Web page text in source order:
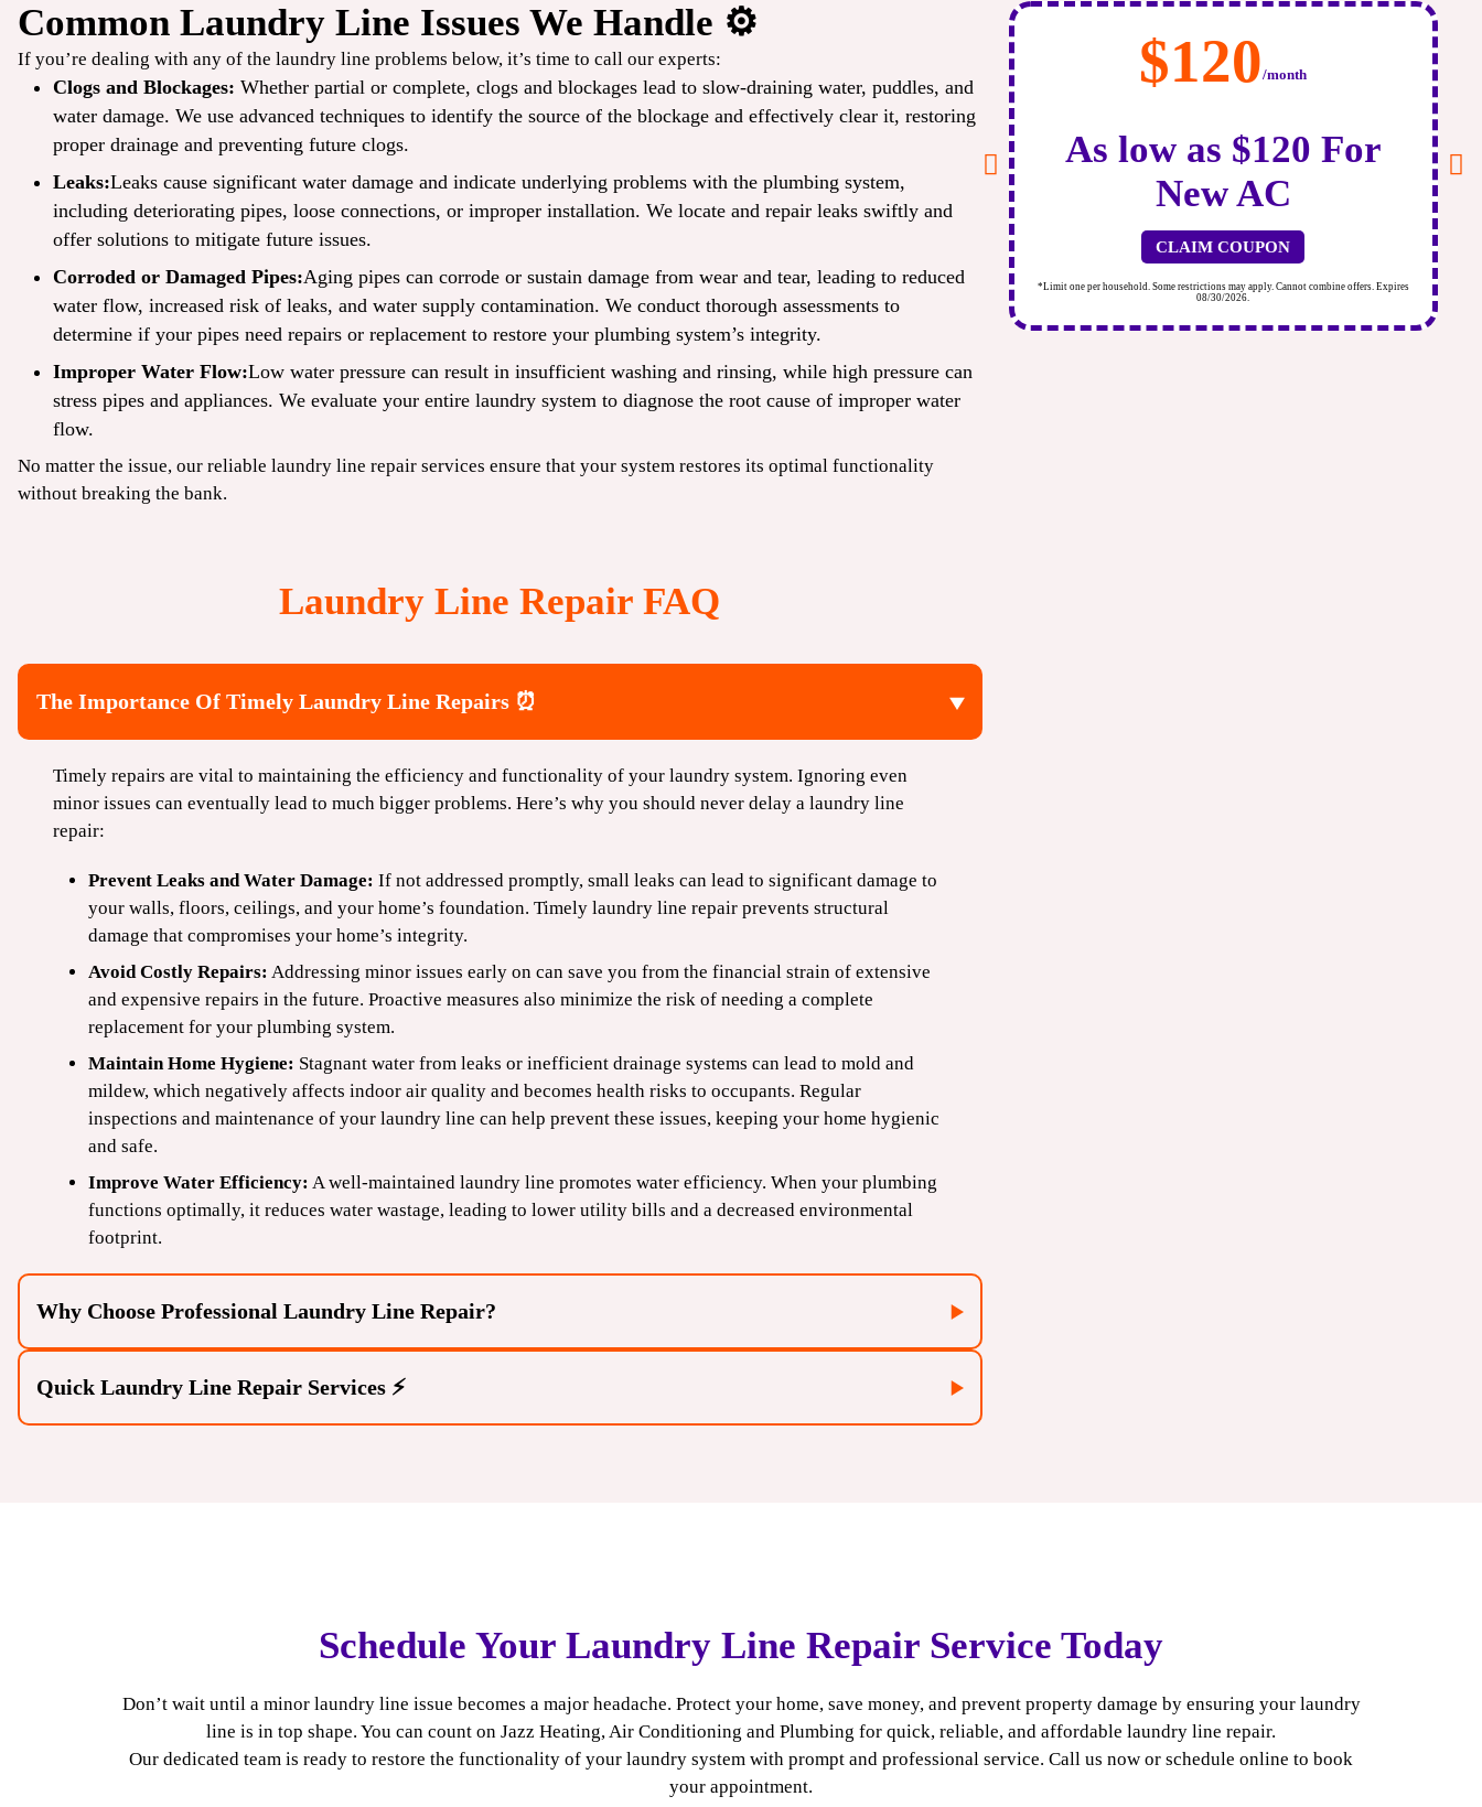
Common Laundry Line Issues We Handle ⚙️
If you’re dealing with any of the laundry line problems below, it’s time to call our experts:
Clogs and Blockages: Whether partial or complete, clogs and blockages lead to slow-draining water, puddles, and
water damage. We use advanced techniques to identify the source of the blockage and effectively clear it, restoring
proper drainage and preventing future clogs.
Leaks:Leaks cause significant water damage and indicate underlying problems with the plumbing system,
including deteriorating pipes, loose connections, or improper installation. We locate and repair leaks swiftly and
offer solutions to mitigate future issues.
Corroded or Damaged Pipes:Aging pipes can corrode or sustain damage from wear and tear, leading to reduced
water flow, increased risk of leaks, and water supply contamination. We conduct thorough assessments to
determine if your pipes need repairs or replacement to restore your plumbing system’s integrity.
Improper Water Flow:Low water pressure can result in insufficient washing and rinsing, while high pressure can
stress pipes and appliances. We evaluate your entire laundry system to diagnose the root cause of improper water
flow.
No matter the issue, our reliable laundry line repair services ensure that your system restores its optimal functionality
without breaking the bank.
Laundry Line Repair FAQ
The Importance Of Timely Laundry Line Repairs ⏰
Timely repairs are vital to maintaining the efficiency and functionality of your laundry system. Ignoring even
minor issues can eventually lead to much bigger problems. Here’s why you should never delay a laundry line
repair:
Prevent Leaks and Water Damage: If not addressed promptly, small leaks can lead to significant damage to
your walls, floors, ceilings, and your home’s foundation. Timely laundry line repair prevents structural
damage that compromises your home’s integrity.
Avoid Costly Repairs: Addressing minor issues early on can save you from the financial strain of extensive
and expensive repairs in the future. Proactive measures also minimize the risk of needing a complete
replacement for your plumbing system.
Maintain Home Hygiene: Stagnant water from leaks or inefficient drainage systems can lead to mold and
mildew, which negatively affects indoor air quality and becomes health risks to occupants. Regular
inspections and maintenance of your laundry line can help prevent these issues, keeping your home hygienic
and safe.
Improve Water Efficiency: A well-maintained laundry line promotes water efficiency. When your plumbing
functions optimally, it reduces water wastage, leading to lower utility bills and a decreased environmental
footprint.
Why Choose Professional Laundry Line Repair?
Our experts can accurately identify the root cause of the issue, preventing recurring
Effective Solutions:Trained technicians provide durable repairs that keep your laundry line functioning
correctly for the long term. We stay current with the latest trends and technologies to bring you reliable
Quick Laundry Line Repair Services ⚡
offers. Up to 50 ft
$49 /ONLY
TrueCool
AC Tune-Up
CLAIM COUPON
*Limit one per household. Some restrictions may apply. Cannot combine offers. Expires
08/30/2026.
Before
2PM
Same-Day Repair
*Limit one per household. Some restrictions may apply. Cannot combine offers. Expires
08/30/2026.
$120/month
As low as $120 For
New AC
CLAIM COUPON
*Limit one per household. Some restrictions may apply. Cannot combine offers. Expires
08/30/2026.
Schedule Your Laundry Line Repair Service Today
Don’t wait until a minor laundry line issue becomes a major headache. Protect your home, save money, and prevent property damage by ensuring your laundry
line is in top shape. You can count on Jazz Heating, Air Conditioning and Plumbing for quick, reliable, and affordable laundry line repair.
Our dedicated team is ready to restore the functionality of your laundry system with prompt and professional service. Call us now or schedule online to book
your appointment.